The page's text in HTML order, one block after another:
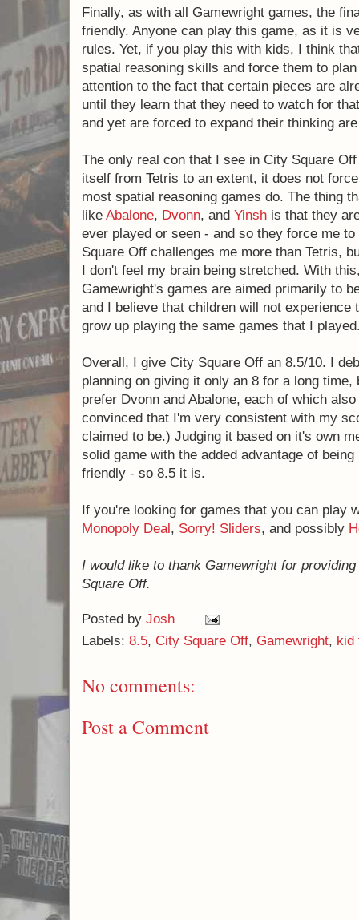
A very brief third pro that I have for City
pieces fit on the board. Therefore, you
which you successfully go all the way
your tiles. Youwillrun into a time where
simply a matter of "when" instead of "if". I
Finally, as with all Gamewright games, the
the rules. Yet, if you play this with kids, I
their spatial reasoning skills and force
pay attention to the fact that certain
will lose - until they learn that they need
children can play, and yet are forced to
good in my opinion.
The only real con that I see in City Square
distinguish itself from Tetris to an extent, it
much about games likeAbalone,Dvonn ,
unlike anything that I have ever played or
think in entirely new ways. City Square Off
Tetris, but feels comfortable enough that I
stretched. With this, I must acknowledge
aimed primarily to be able to be played
the same games that I played.
planning on giving it only an 8 for a long
because I prefer Dvonn and Abalone,
(I'm not convinced that I'm very consistent
never claimed to be.) Judging it based on
is a very solid game with the added
Monopoly Deal,Sorry! Sliders